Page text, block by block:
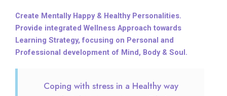
Create Mentally Happy & Healthy Personalities.
Provide integrated Wellness Approach towards
Learning Strategy, focusing on Personal and
Professional development of Mind, Body & Soul.
Coping with stress in a Healthy way